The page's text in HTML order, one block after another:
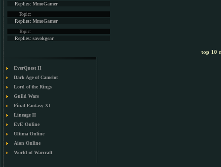
Replies: MmoGamer
Topic:
Replies: MmoGamer
Topic:
Replies: savokgear
top 10
EverQuest II
Dark Age of Camelot
Lord of the Rings
Guild Wars
Final Fantasy XI
Lineage II
EvE Online
Ultima Online
Aion Online
World of Warcraft